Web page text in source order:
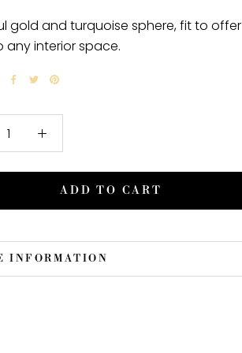
gold and turquoise sphere, fit to offer
any interior space.
ADD TO CART
INFORMATION
IMAGES